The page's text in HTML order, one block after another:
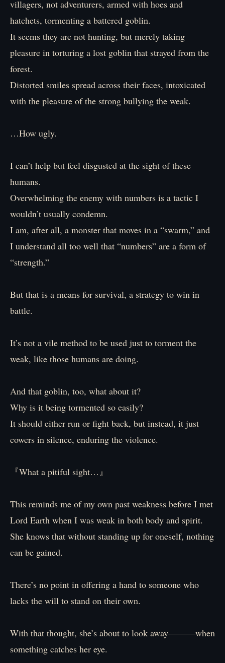
villagers, not adventurers, armed with hoes and
hatchets, tormenting a battered goblin.
It seems they are not hunting, but merely taking
pleasure in torturing a lost goblin that strayed from the
forest.
Distorted smiles spread across their faces, intoxicated
with the pleasure of the strong bullying the weak.
…How ugly.
I can’t help but feel disgusted at the sight of these
humans.
Overwhelming the enemy with numbers is a tactic I
wouldn’t usually condemn.
I am, after all, a monster that moves in a “swarm,” and
I understand all too well that “numbers” are a form of
“strength.”
But that is a means for survival, a strategy to win in
battle.
It’s not a vile method to be used just to torment the
weak, like those humans are doing.
And that goblin, too, what about it?
Why is it being tormented so easily?
It should either run or fight back, but instead, it just
cowers in silence, enduring the violence.
『What a pitiful sight…』
This reminds me of my own past weakness before I met
Lord Earth when I was weak in both body and spirit.
She knows that without standing up for oneself, nothing
can be gained.
There’s no point in offering a hand to someone who
lacks the will to stand on their own.
With that thought, she’s about to look away―――when
something catches her eye.